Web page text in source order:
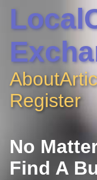
About
Register
No
Find A